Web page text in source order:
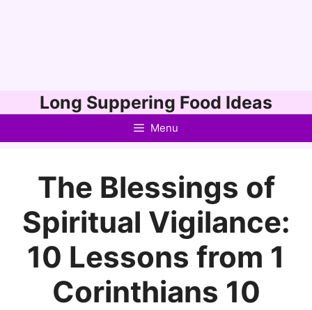
to
Long Suppering Food Ideas
Menu
The Blessings of
Spiritual Vigilance:
10 Lessons from 1
Corinthians 10